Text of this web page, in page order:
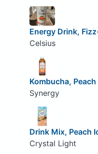
Energy Drink,
Celsius
Kombucha,
Synergy
Drink Mix, Peach
Crystal Light